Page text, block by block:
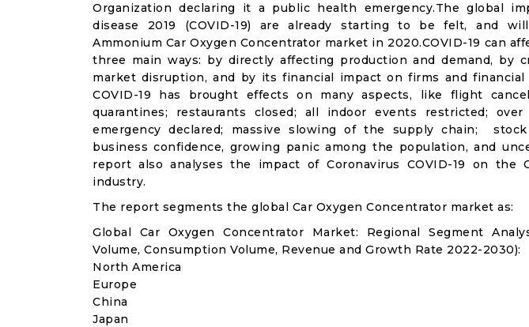
Organization declaring it a public health emergency.The global
disease 2019 (COVID-19) are already starting to be felt, and
Ammonium Car Oxygen Concentrator market in 2020.COVID-19 can
three main ways: by directly affecting production and demand, by
market disruption, and by its financial impact on firms and
COVID-19 has brought effects on many aspects, like flight
quarantines; restaurants closed; all indoor events restricted;
emergency declared; massive slowing of the supply chain;
business confidence, growing panic among the population, and
report also analyses the impact of Coronavirus COVID-19 on the
industry.
The report segments the global Car Oxygen Concentrator market as:
Global Car Oxygen Concentrator Market: Regional Segment
Volume, Consumption Volume, Revenue and Growth Rate 2022-2030):
North America
Europe
China
Japan